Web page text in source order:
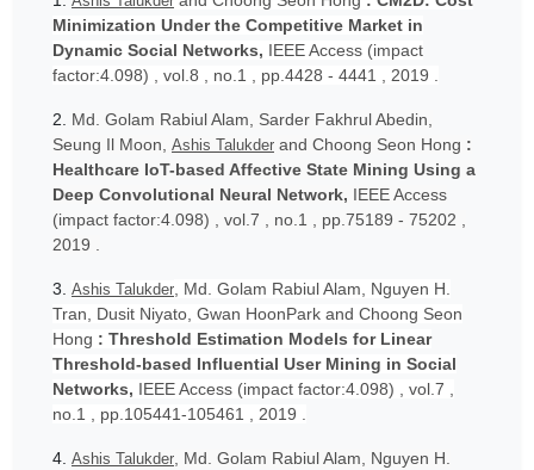
Minimization Under the Competitive Market in
Dynamic Social Networks, IEEE Access (impact
factor:4.098) , vol.8 , no.1 , pp.4428 - 4441 , 2019 .
2. Md. Golam Rabiul Alam, Sarder Fakhrul Abedin,
Seung Il Moon, Ashis Talukder and Choong Seon Hong :
Healthcare IoT-based Affective State Mining Using a
Deep Convolutional Neural Network, IEEE Access
(impact factor:4.098) , vol.7 , no.1 , pp.75189 - 75202 ,
2019 .
3. Ashis Talukder , Md. Golam Rabiul Alam, Nguyen H.
Tran, Dusit Niyato, Gwan HoonPark and Choong Seon
Hong : Threshold Estimation Models for Linear
Threshold-based Influential User Mining in Social
Networks, IEEE Access (impact factor:4.098) , vol.7 ,
no.1 , pp.105441-105461 , 2019 .
4. Ashis Talukder , Md. Golam Rabiul Alam, Nguyen H.